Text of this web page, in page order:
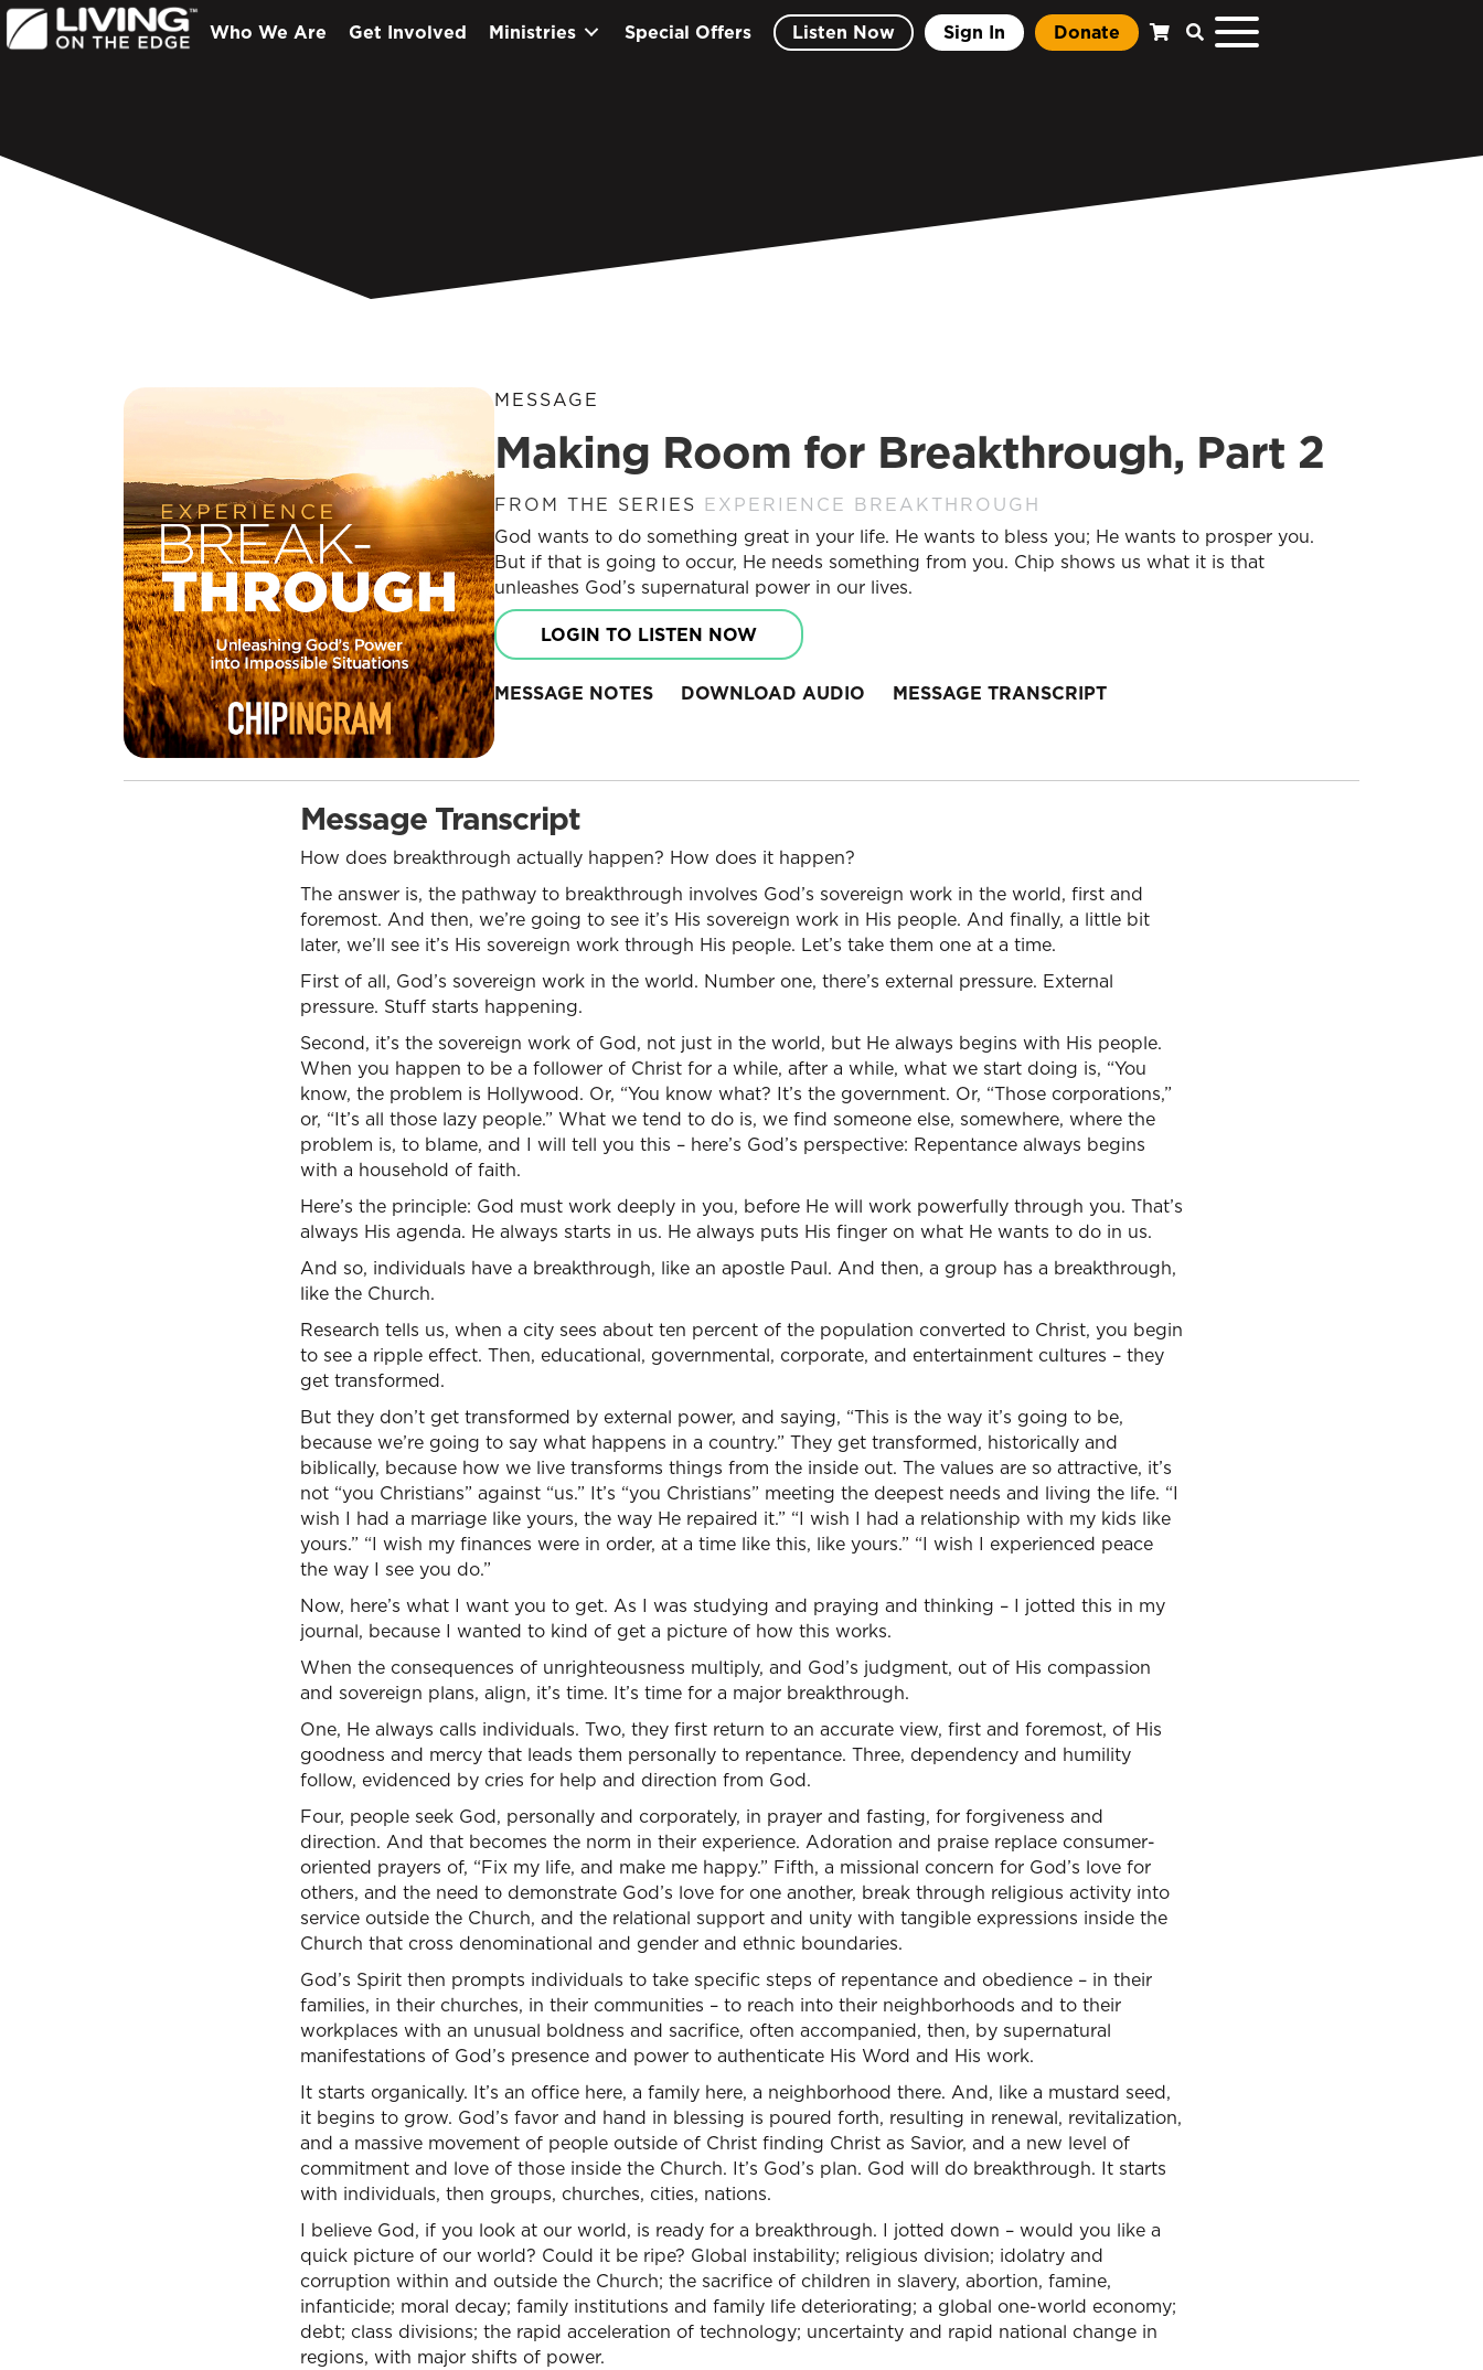
Who We Are Get Involved Ministries Special Offers Listen Now Sign In Donate
MESSAGE
Making Room for Breakthrough, Part 2
FROM THE SERIES EXPERIENCE BREAKTHROUGH
God wants to do something great in your life. He wants to bless you; He wants to prosper you.
But if that is going to occur, He needs something from you. Chip shows us what it is that
unleashes God’s supernatural power in our lives.
LOGIN TO LISTEN NOW
MESSAGE NOTES DOWNLOAD AUDIO MESSAGE TRANSCRIPT
Message Transcript
How does breakthrough actually happen? How does it happen?
The answer is, the pathway to breakthrough involves God’s sovereign work in the world, first and
foremost. And then, we’re going to see it’s His sovereign work in His people. And finally, a little bit
later, we’ll see it’s His sovereign work through His people. Let’s take them one at a time.
First of all, God’s sovereign work in the world. Number one, there’s external pressure. External
pressure. Stuff starts happening.
Second, it’s the sovereign work of God, not just in the world, but He always begins with His people.
When you happen to be a follower of Christ for a while, after a while, what we start doing is, “You
know, the problem is Hollywood. Or, “You know what? It’s the government. Or, “Those corporations,”
or, “It’s all those lazy people.” What we tend to do is, we find someone else, somewhere, where the
problem is, to blame, and I will tell you this – here’s God’s perspective: Repentance always begins
with a household of faith.
Here’s the principle: God must work deeply in you, before He will work powerfully through you. That’s
always His agenda. He always starts in us. He always puts His finger on what He wants to do in us.
And so, individuals have a breakthrough, like an apostle Paul. And then, a group has a breakthrough,
like the Church.
Research tells us, when a city sees about ten percent of the population converted to Christ, you begin
to see a ripple effect. Then, educational, governmental, corporate, and entertainment cultures – they
get transformed.
But they don’t get transformed by external power, and saying, “This is the way it’s going to be,
because we’re going to say what happens in a country.” They get transformed, historically and
biblically, because how we live transforms things from the inside out. The values are so attractive, it’s
not “you Christians” against “us.” It’s “you Christians” meeting the deepest needs and living the life. “I
wish I had a marriage like yours, the way He repaired it.” “I wish I had a relationship with my kids like
yours.” “I wish my finances were in order, at a time like this, like yours.” “I wish I experienced peace
the way I see you do.”
Now, here’s what I want you to get. As I was studying and praying and thinking – I jotted this in my
journal, because I wanted to kind of get a picture of how this works.
When the consequences of unrighteousness multiply, and God’s judgment, out of His compassion
and sovereign plans, align, it’s time. It’s time for a major breakthrough.
One, He always calls individuals. Two, they first return to an accurate view, first and foremost, of His
goodness and mercy that leads them personally to repentance. Three, dependency and humility
follow, evidenced by cries for help and direction from God.
Four, people seek God, personally and corporately, in prayer and fasting, for forgiveness and
direction. And that becomes the norm in their experience. Adoration and praise replace consumer-
oriented prayers of, “Fix my life, and make me happy.” Fifth, a missional concern for God’s love for
others, and the need to demonstrate God’s love for one another, break through religious activity into
service outside the Church, and the relational support and unity with tangible expressions inside the
Church that cross denominational and gender and ethnic boundaries.
God’s Spirit then prompts individuals to take specific steps of repentance and obedience – in their
families, in their churches, in their communities – to reach into their neighborhoods and to their
workplaces with an unusual boldness and sacrifice, often accompanied, then, by supernatural
manifestations of God’s presence and power to authenticate His Word and His work.
It starts organically. It’s an office here, a family here, a neighborhood there. And, like a mustard seed,
it begins to grow. God’s favor and hand in blessing is poured forth, resulting in renewal, revitalization,
and a massive movement of people outside of Christ finding Christ as Savior, and a new level of
commitment and love of those inside the Church. It’s God’s plan. God will do breakthrough. It starts
with individuals, then groups, churches, cities, nations.
I believe God, if you look at our world, is ready for a breakthrough. I jotted down – would you like a
quick picture of our world? Could it be ripe? Global instability; religious division; idolatry and
corruption within and outside the Church; the sacrifice of children in slavery, abortion, famine,
infanticide; moral decay; family institutions and family life deteriorating; a global one-world economy;
debt; class divisions; the rapid acceleration of technology; uncertainty and rapid national change in
regions, with major shifts of power.